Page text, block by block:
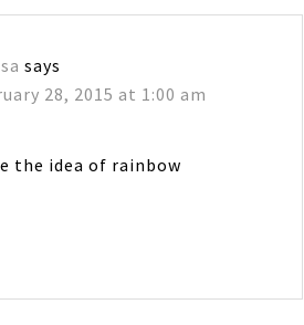
says
28, 2015 at 1:00 am
the idea of rainbow